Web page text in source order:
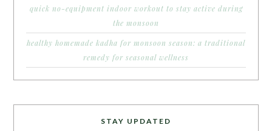
quick no-equipment indoor workout to stay active during
the monsoon
healthy homemade kadha for monsoon season: a traditional
remedy for seasonal wellness
STAY UPDATED